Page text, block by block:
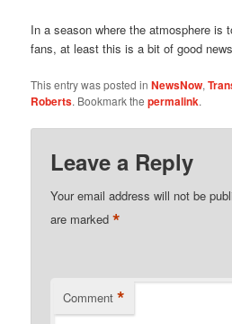
In a season where the atmosphere is
fans, at least this is a bit of good
This entry was posted inNewsNow,
Roberts. Bookmark thepermalink.
Leave a Reply
Your email address will not be
are marked*
Comment *